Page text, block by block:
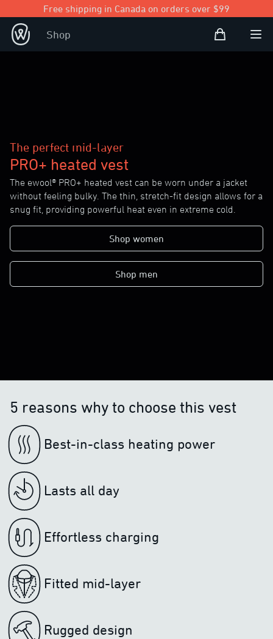
Free shipping in Canada on orders over $99
Shop Shopping Bag
Open
The perfect mid-layer
PRO+ heated vest
The ewool® PRO+ heated vest can be worn under a jacket
without feeling bulky. The thin, stretch-fit design allows for a
snug fit, providing powerful heat even in extreme cold.
Shop women
Shop men
5 reasons why to choose this vest
Best-in-class heating power
Lasts all day
Effortless charging
Fitted mid-layer
Rugged design